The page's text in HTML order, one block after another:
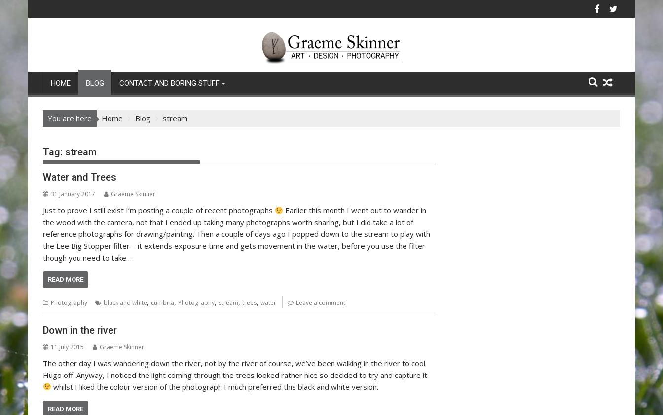
to
HOME BLOG CONTACT AND BORING STUFF
You are here Home Blog stream
Tag: stream
Water and Trees
31 January 2017 Graeme Skinner
Just to prove I still exist I’m posting a couple of recent photographs
Earlier this month I went out to wander in
the wood with the camera, not that I ended up taking many photographs worth sharing, but I did take a lot of
reference photographs for drawing/painting. Then a couple of days ago I popped down to the stream to play with
the Lee Big Stopper filter – it extends exposure time and gets movement in the water, before you use the filter
though you need to take…
READ MORE
Photography black and white, cumbria, Photography, stream, trees, water Leave a comment
Down in the river
11 July 2015 Graeme Skinner
The other day I was wandering down the river, not by the river of course, we’ve been walking in the river to cool
Hugo off. Anyway, I noticed the light coming through the trees looked rather nice so decided to try and capture it
whilst I liked the colour version of the photograph I much preferred this black and white version.
READ MORE